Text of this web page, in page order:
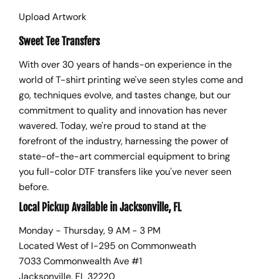
Upload Artwork
Sweet Tee Transfers
With over 30 years of hands-on experience in the
world of T-shirt printing we've seen styles come and
go, techniques evolve, and tastes change, but our
commitment to quality and innovation has never
wavered. Today, we're proud to stand at the
forefront of the industry, harnessing the power of
state-of-the-art commercial equipment to bring
you full-color DTF transfers like you've never seen
before.
Local Pickup Available in Jacksonville, FL
Monday - Thursday, 9 AM - 3 PM
Located West of I-295 on Commonweath
7033 Commonwealth Ave #1
Jacksonville, FL 32220